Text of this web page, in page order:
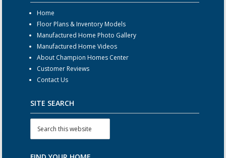
Home
Floor Plans & Inventory Models
Manufactured Home Photo Gallery
Manufactured Home Videos
About Champion Homes Center
Customer Reviews
Contact Us
SITE SEARCH